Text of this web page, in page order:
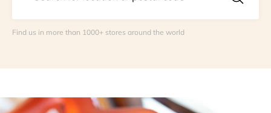
Find us in more than 1000+ stores around the world